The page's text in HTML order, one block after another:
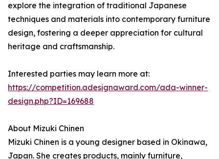
explore the integration of traditional Japanese
techniques and materials into contemporary furniture
design, fostering a deeper appreciation for cultural
heritage and craftsmanship.
Interested parties may learn more at:
https://competition.adesignaward.com/ada-winner-
design.php?ID=169688
About Mizuki Chinen
Mizuki Chinen is a young designer based in Okinawa,
Japan. She creates products, mainly furniture,